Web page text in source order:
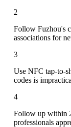
2
Follow Fuzhou's
associations for
3
Use NFC tap-to-
codes is
4
Follow up within
professionals